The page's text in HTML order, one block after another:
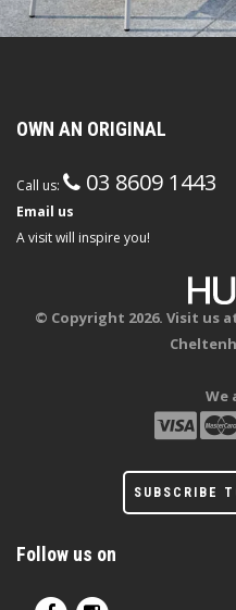
OWN AN ORIGINAL
Call us: 03 8609 1443
Email us
A visit will inspire you!
© Copyright 2026. Visit us
We
SUBSCRIBE
Follow us on